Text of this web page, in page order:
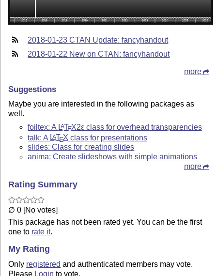
2018-01-23 CTAN Update: fancyhandout
2018-01-22 New on CTAN: fancyhandout
more
Suggestions
Maybe you are interested in the following packages as
well.
foiltex: A LATEX2εclass for overhead transparencies
talk: A LATEX class for presentations
slides: Class for creating slides
anima: Create slideshows with simple animations
more
Rating Summary
∅ 0 [No votes]
This package has not been rated yet. You can be the first
one to rate it.
My Rating
Only registered and authenticated members may vote.
Please Login to vote.